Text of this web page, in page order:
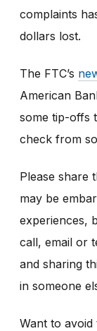
complaints
dollars lost.
The FTC’s
American
some tip-offs
check from
Please share
may be
experiences,
call, email or
and sharing
in someone
Want to